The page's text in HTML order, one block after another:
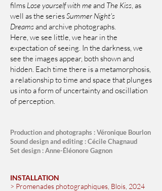
films Lose yourself with meand The Kiss, as
well as the seriesSummer Night's
Dreamsand archive photographs.
Here, we see little, we hear in the
expectation of seeing. In the darkness, we
see the images appear, both shown and
hidden. Each time there is a metamorphosis,
a relationship to time and space that plunges
us into a form of uncertainty and oscillation
of perception.
Production and photographs : Véronique Bourlon
Sound design and editing : Cécile Chagnaud
Set design : Anne-Éléonore Gagnon
INSTALLATION
> Promenades photographiques, Blois, 2024